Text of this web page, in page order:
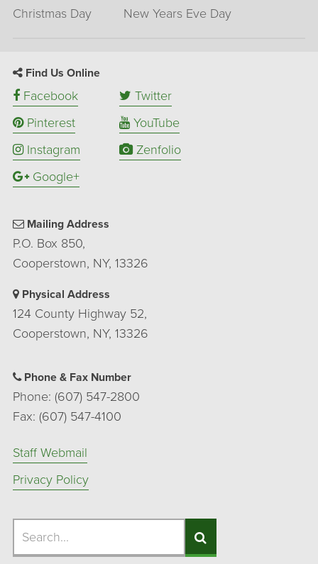
Christmas Day
New Years Eve Day
Find Us Online
Facebook
Twitter
Pinterest
YouTube
Instagram
Zenfolio
Google+
Mailing Address
P.O. Box 850,
Cooperstown, NY, 13326
Physical Address
124 County Highway 52,
Cooperstown, NY, 13326
Phone & Fax Number
Phone: (607) 547-2800
Fax: (607) 547-4100
Staff Webmail
Privacy Policy
Search